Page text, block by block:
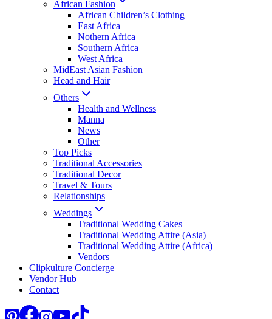
African Fashion
African Children’s Clothing
East Africa
Nothern Africa
Southern Africa
West Africa
MidEast Asian Fashion
Head and Hair
Others
Health and Wellness
Manna
News
Other
Top Picks
Traditional Accessories
Traditional Decor
Travel & Tours
Relationships
Weddings
Traditional Wedding Cakes
Traditional Wedding Attire (Asia)
Traditional Wedding Attire (Africa)
Vendors
Clipkulture Concierge
Vendor Hub
Contact